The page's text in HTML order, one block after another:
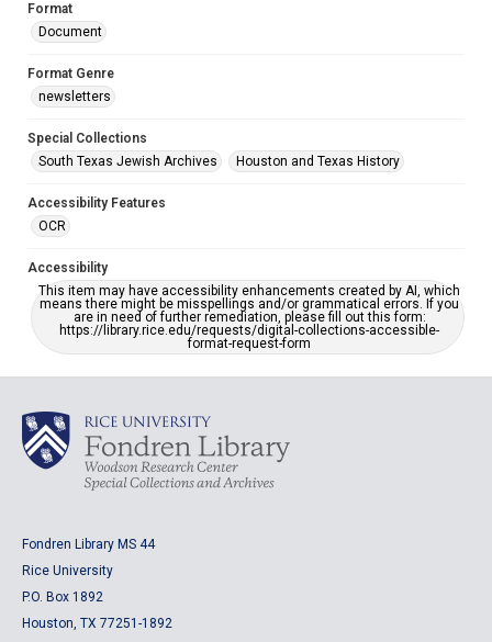
Format
Document
Format Genre
newsletters
Special Collections
South Texas Jewish Archives
Houston and Texas History
Accessibility Features
OCR
Accessibility
This item may have accessibility enhancements created by AI, which
means there might be misspellings and/or grammatical errors. If you
are in need of further remediation, please fill out this form:
https://library.rice.edu/requests/digital-collections-accessible-
format-request-form
Fondren Library MS 44
Rice University
P.O. Box 1892
Houston, TX 77251-1892